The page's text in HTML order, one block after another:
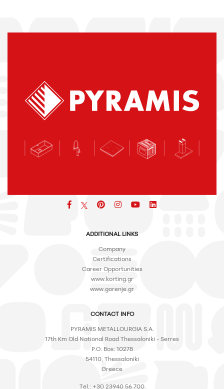
Facebook pinteresticon icon icon
ADDITIONAL LINKS
Company
Certifications
Career Opportunities
www.korting.gr
www.gorenje.gr
CONTACT INFO
PYRAMIS METALLOURGIA S.A.
17th Km Old National Road Thessaloniki - Serres
P.O. Box: 10278
54110, Thessaloniki
Greece
Tel.: +30 23940 56 700